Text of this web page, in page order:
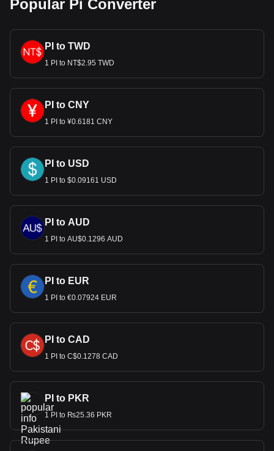
Popular Pi Converter
PI to TWD
1 PI to NT$2.95 TWD
PI to CNY
1 PI to ¥0.6181 CNY
PI to USD
1 PI to $0.09161 USD
PI to AUD
1 PI to AU$0.1296 AUD
PI to EUR
1 PI to €0.07924 EUR
PI to CAD
1 PI to C$0.1278 CAD
PI to PKR
1 PI to ₨25.36 PKR